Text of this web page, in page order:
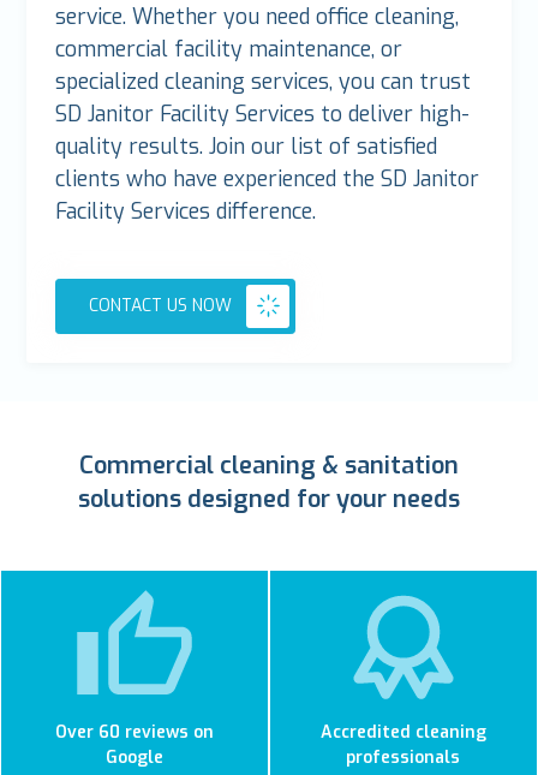
service. Whether you need office cleaning,
commercial facility maintenance, or
specialized cleaning services, you can trust
SD Janitor Facility Services to deliver high-
quality results. Join our list of satisfied
clients who have experienced the SD Janitor
Facility Services difference.
CONTACT US NOW
Commercial cleaning & sanitation
solutions designed for your needs
Over 60 reviews on
Google
Accredited cleaning
professionals